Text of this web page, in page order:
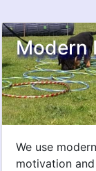
Modern
We use
motivation